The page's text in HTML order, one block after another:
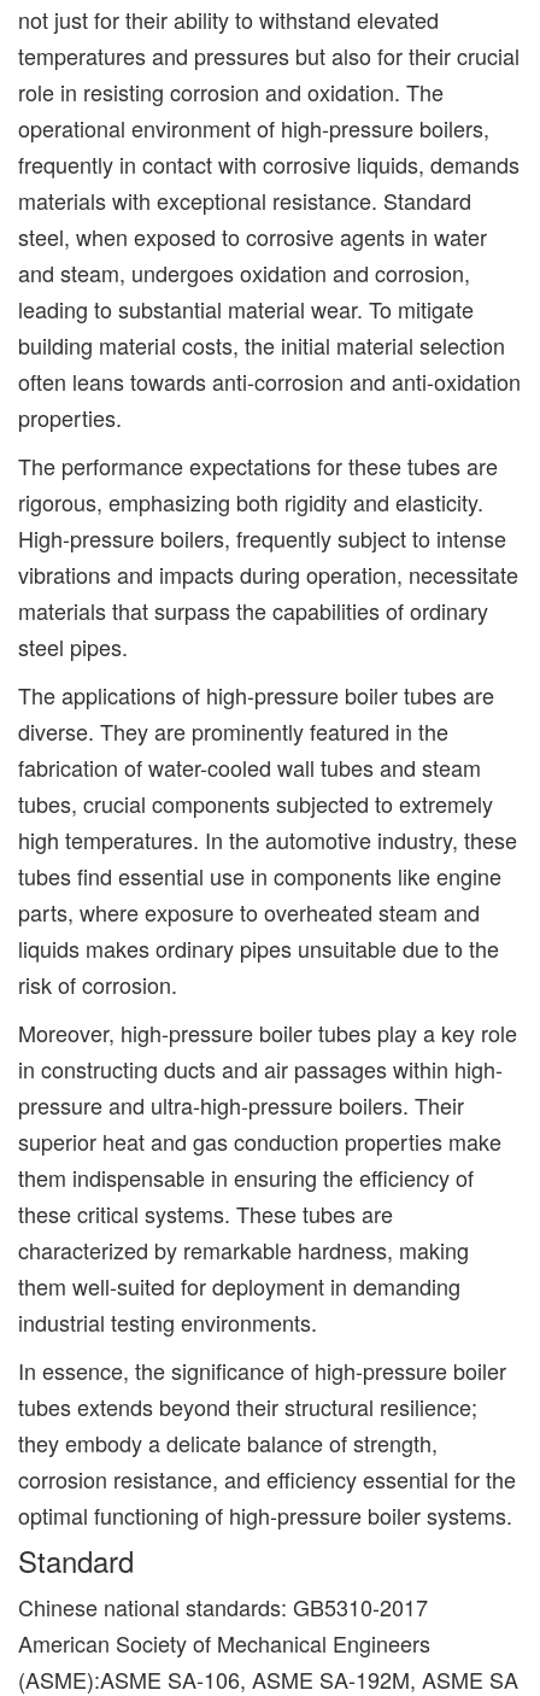
not just for their ability to withstand elevated
temperatures and pressures but also for their crucial
role in resisting corrosion and oxidation. The
operational environment of high-pressure boilers,
frequently in contact with corrosive liquids, demands
materials with exceptional resistance. Standard
steel, when exposed to corrosive agents in water
and steam, undergoes oxidation and corrosion,
leading to substantial material wear. To mitigate
building material costs, the initial material selection
often leans towards anti-corrosion and anti-oxidation
properties.
The performance expectations for these tubes are
rigorous, emphasizing both rigidity and elasticity.
High-pressure boilers, frequently subject to intense
vibrations and impacts during operation, necessitate
materials that surpass the capabilities of ordinary
steel pipes.
The applications of high-pressure boiler tubes are
diverse. They are prominently featured in the
fabrication of water-cooled wall tubes and steam
tubes, crucial components subjected to extremely
high temperatures. In the automotive industry, these
tubes find essential use in components like engine
parts, where exposure to overheated steam and
liquids makes ordinary pipes unsuitable due to the
risk of corrosion.
Moreover, high-pressure boiler tubes play a key role
in constructing ducts and air passages within high-
pressure and ultra-high-pressure boilers. Their
superior heat and gas conduction properties make
them indispensable in ensuring the efficiency of
these critical systems. These tubes are
characterized by remarkable hardness, making
them well-suited for deployment in demanding
industrial testing environments.
In essence, the significance of high-pressure boiler
tubes extends beyond their structural resilience;
they embody a delicate balance of strength,
corrosion resistance, and efficiency essential for the
optimal functioning of high-pressure boiler systems.
Standard
Chinese national standards: GB5310-2017
American Society of Mechanical Engineers
(ASME):ASME SA-106, ASME SA-192M, ASME SA